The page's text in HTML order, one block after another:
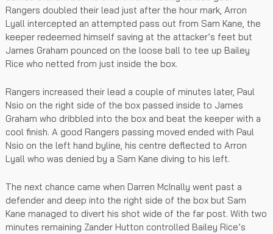
Rangers doubled their lead just after the hour mark, Arron
Lyall intercepted an attempted pass out from Sam Kane, the
keeper redeemed himself saving at the attacker’s feet but
James Graham pounced on the loose ball to tee up Bailey
Rice who netted from just inside the box.
Rangers increased their lead a couple of minutes later, Paul
Nsio on the right side of the box passed inside to James
Graham who dribbled into the box and beat the keeper with a
cool finish. A good Rangers passing moved ended with Paul
Nsio on the left hand byline, his centre deflected to Arron
Lyall who was denied by a Sam Kane diving to his left.
The next chance came when Darren McInally went past a
defender and deep into the right side of the box but Sam
Kane managed to divert his shot wide of the far post. With two
minutes remaining Zander Hutton controlled Bailey Rice’s